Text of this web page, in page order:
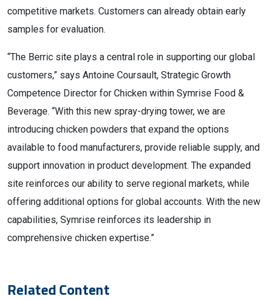
competitive markets. Customers can already obtain early
samples for evaluation.
“The Berric site plays a central role in supporting our global
customers,” says Antoine Coursault, Strategic Growth
Competence Director for Chicken within Symrise Food &
Beverage. “With this new spray-drying tower, we are
introducing chicken powders that expand the options
available to food manufacturers, provide reliable supply, and
support innovation in product development. The expanded
site reinforces our ability to serve regional markets, while
offering additional options for global accounts. With the new
capabilities, Symrise reinforces its leadership in
comprehensive chicken expertise.”
Related Content